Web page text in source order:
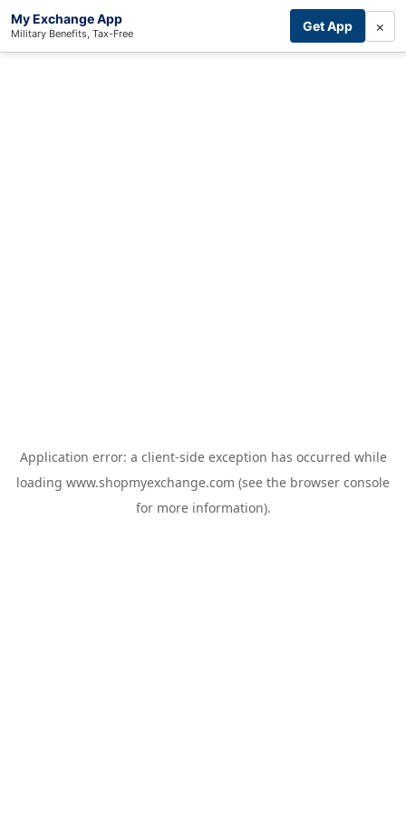
My Exchange App
Military Benefits, Tax-Free Get App ×
Application error: a client-side exception has occurred while
loading www.shopmyexchange.com (see the browser console
for more information).